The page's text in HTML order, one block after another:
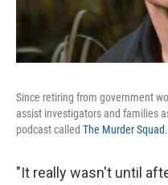
Since retiring from government
assist investigators and families
podcast called The Murder Squad.
"It really wasn't until